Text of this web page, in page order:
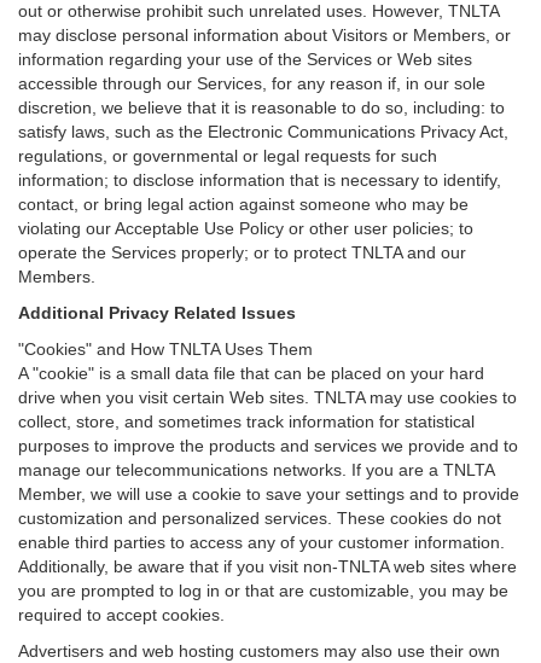
out or otherwise prohibit such unrelated uses. However, TNLTA
may disclose personal information about Visitors or Members, or
information regarding your use of the Services or Web sites
accessible through our Services, for any reason if, in our sole
discretion, we believe that it is reasonable to do so, including: to
satisfy laws, such as the Electronic Communications Privacy Act,
regulations, or governmental or legal requests for such
information; to disclose information that is necessary to identify,
contact, or bring legal action against someone who may be
violating our Acceptable Use Policy or other user policies; to
operate the Services properly; or to protect TNLTA and our
Members.
Additional Privacy Related Issues
"Cookies" and How TNLTA Uses Them
A "cookie" is a small data file that can be placed on your hard
drive when you visit certain Web sites. TNLTA may use cookies to
collect, store, and sometimes track information for statistical
purposes to improve the products and services we provide and to
manage our telecommunications networks. If you are a TNLTA
Member, we will use a cookie to save your settings and to provide
customization and personalized services. These cookies do not
enable third parties to access any of your customer information.
Additionally, be aware that if you visit non-TNLTA web sites where
you are prompted to log in or that are customizable, you may be
required to accept cookies.
Advertisers and web hosting customers may also use their own